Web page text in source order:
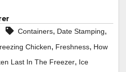
Containers, Date Stamping,
Chicken, Freshness, How
Last In The Freezer, Ice